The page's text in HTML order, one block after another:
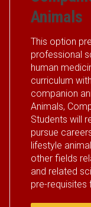
Animals
This option
professional
human
curriculum
companion
Animals,
Students will
pursue
lifestyle
other fields
and related
pre-requisites